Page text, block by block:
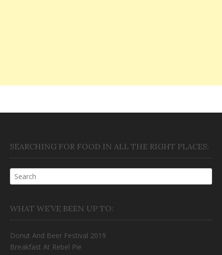
SEARCHING FOR FOOD IN ALL THE RIGHT PLACES:
WHAT WE’VE BEEN UP TO:
Donut And Beer Festival 2019
Breakfast At Rebel Pie